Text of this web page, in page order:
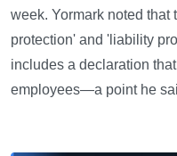
week. Yormark noted that
protection' and 'liability
includes a declaration
employees—a point he